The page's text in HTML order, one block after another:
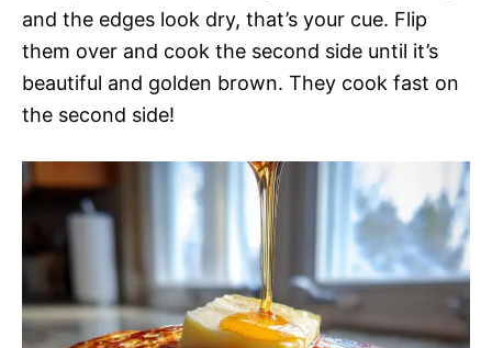
and the edges look dry, that’s your cue. Flip
them over and cook the second side until it’s
beautiful and golden brown. They cook fast on
the second side!